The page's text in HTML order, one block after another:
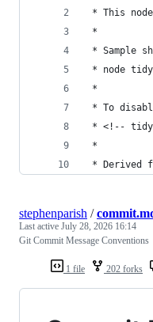
* This
*
* Sample
* node
*
* To
* <!--
*
* Derived
1 file 202 forks
stephenparish /
Last active July 28, 2026 16:14
Git Commit Message Conventions